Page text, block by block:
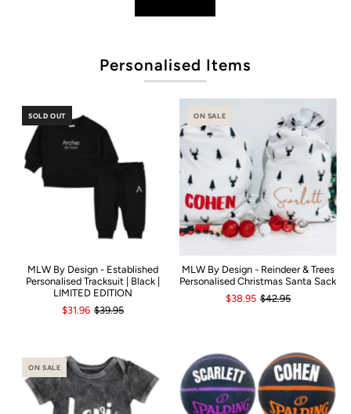
Personalised Items
SOLD OUT
MLW By Design - Established
Personalised Tracksuit | Black |
LIMITED EDITION
$31.96 $39.95
ON SALE
MLW By Design - Reindeer & Trees
Personalised Christmas Santa Sack
$38.95 $42.95
ON SALE